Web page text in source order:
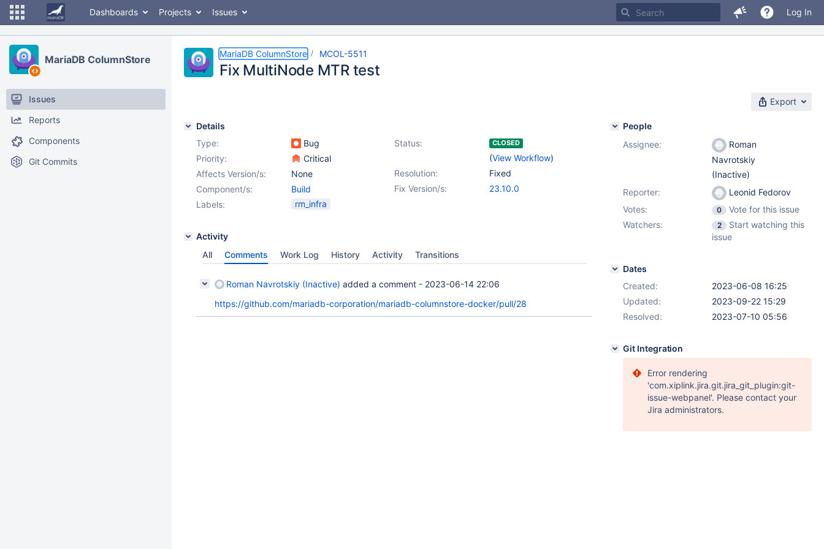
Dashboards Projects Issues Log In
MariaDB ColumnStore
Issues
Reports
Components
Git Commits
MariaDB ColumnStore MCOL-5511
Fix MultiNode MTR test
Export
Details
Type:
Bug Status: CLOSED
(View Workflow)
Priority:
Critical
Resolution:
Fixed
Affects Version/s:
None
Fix Version/s:
23.10.0
Component/s:
Build
Labels:
rm_infra
Activity
All
Comments Work Log History Activity Transitions
Roman Navrotskiy (Inactive) added a comment - 2023-06-14 22:06
https://github.com/mariadb-corporation/mariadb-columnstore-docker/pull/28
People
Assignee:
Roman
Navrotskiy
(Inactive)
Reporter:
Leonid Fedorov
Votes:
0
Vote for this issue
Watchers:
2
Start watching this
issue
Dates
Created:
2023-06-08 16:25
Updated:
2023-09-22 15:29
Resolved:
2023-07-10 05:56
Git Integration
Error rendering
'com.xiplink.jira.git.jira_git_plugin:git-
issue-webpanel'. Please contact your
Jira administrators.